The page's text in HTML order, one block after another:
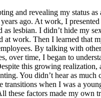
and revealing my status as
ago. At work, I presented
as lesbian. I didn’t hide my
at work. Then I learned that
By talking with
over time, I began to
this growing realization,
You didn’t hear as much
transitions when I was a
these factors made my own